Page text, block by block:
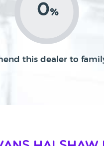
0%
this dealer to